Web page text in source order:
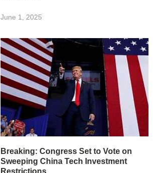
June 1, 2025
Breaking: Congress Set to Vote on
Sweeping China Tech Investment
Restrictions